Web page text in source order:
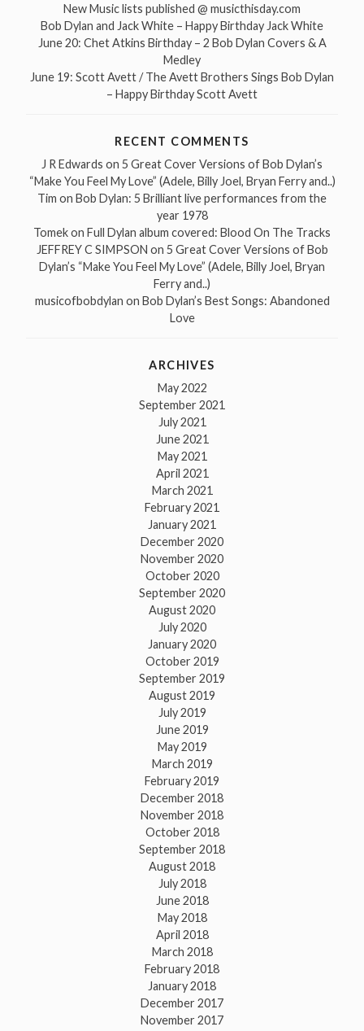
New Music lists published @ musicthisday.com
Bob Dylan and Jack White – Happy Birthday Jack White
June 20: Chet Atkins Birthday – 2 Bob Dylan Covers & A
Medley
June 19: Scott Avett / The Avett Brothers Sings Bob Dylan
– Happy Birthday Scott Avett
RECENT COMMENTS
J R Edwards on 5 Great Cover Versions of Bob Dylan’s
“Make You Feel My Love” (Adele, Billy Joel, Bryan Ferry and..)
Tim on Bob Dylan: 5 Brilliant live performances from the
year 1978
Tomekon Full Dylan album covered: Blood On The Tracks
JEFFREY C SIMPSON on 5 Great Cover Versions of Bob
Dylan’s “Make You Feel My Love” (Adele, Billy Joel, Bryan
Ferry and..)
musicofbobdylan on Bob Dylan’s Best Songs: Abandoned
Love
ARCHIVES
May 2022
September 2021
July 2021
June 2021
May 2021
April 2021
March 2021
February 2021
January 2021
December 2020
November 2020
October 2020
September 2020
August 2020
July 2020
January 2020
October 2019
September 2019
August 2019
July 2019
June 2019
May 2019
March 2019
February 2019
December 2018
November 2018
October 2018
September 2018
August 2018
July 2018
June 2018
May 2018
April 2018
March 2018
February 2018
January 2018
December 2017
November 2017